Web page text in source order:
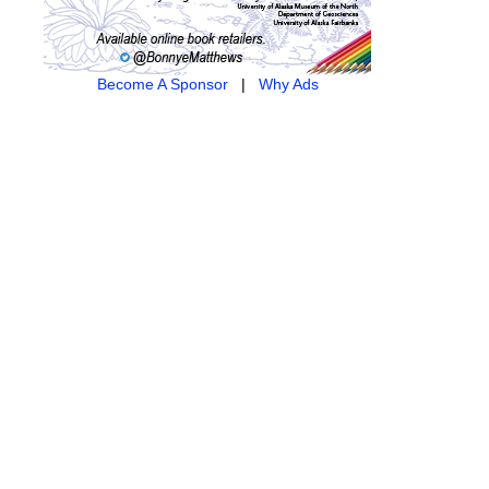
Become A Sponsor| Why Ads